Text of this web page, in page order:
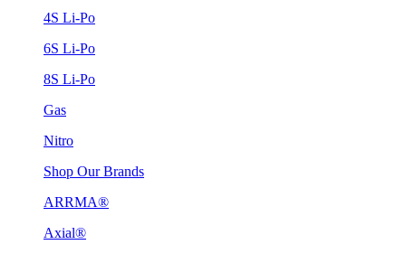
4S Li-Po
6S Li-Po
8S Li-Po
Gas
Nitro
Shop Our Brands
ARRMA®
Axial®